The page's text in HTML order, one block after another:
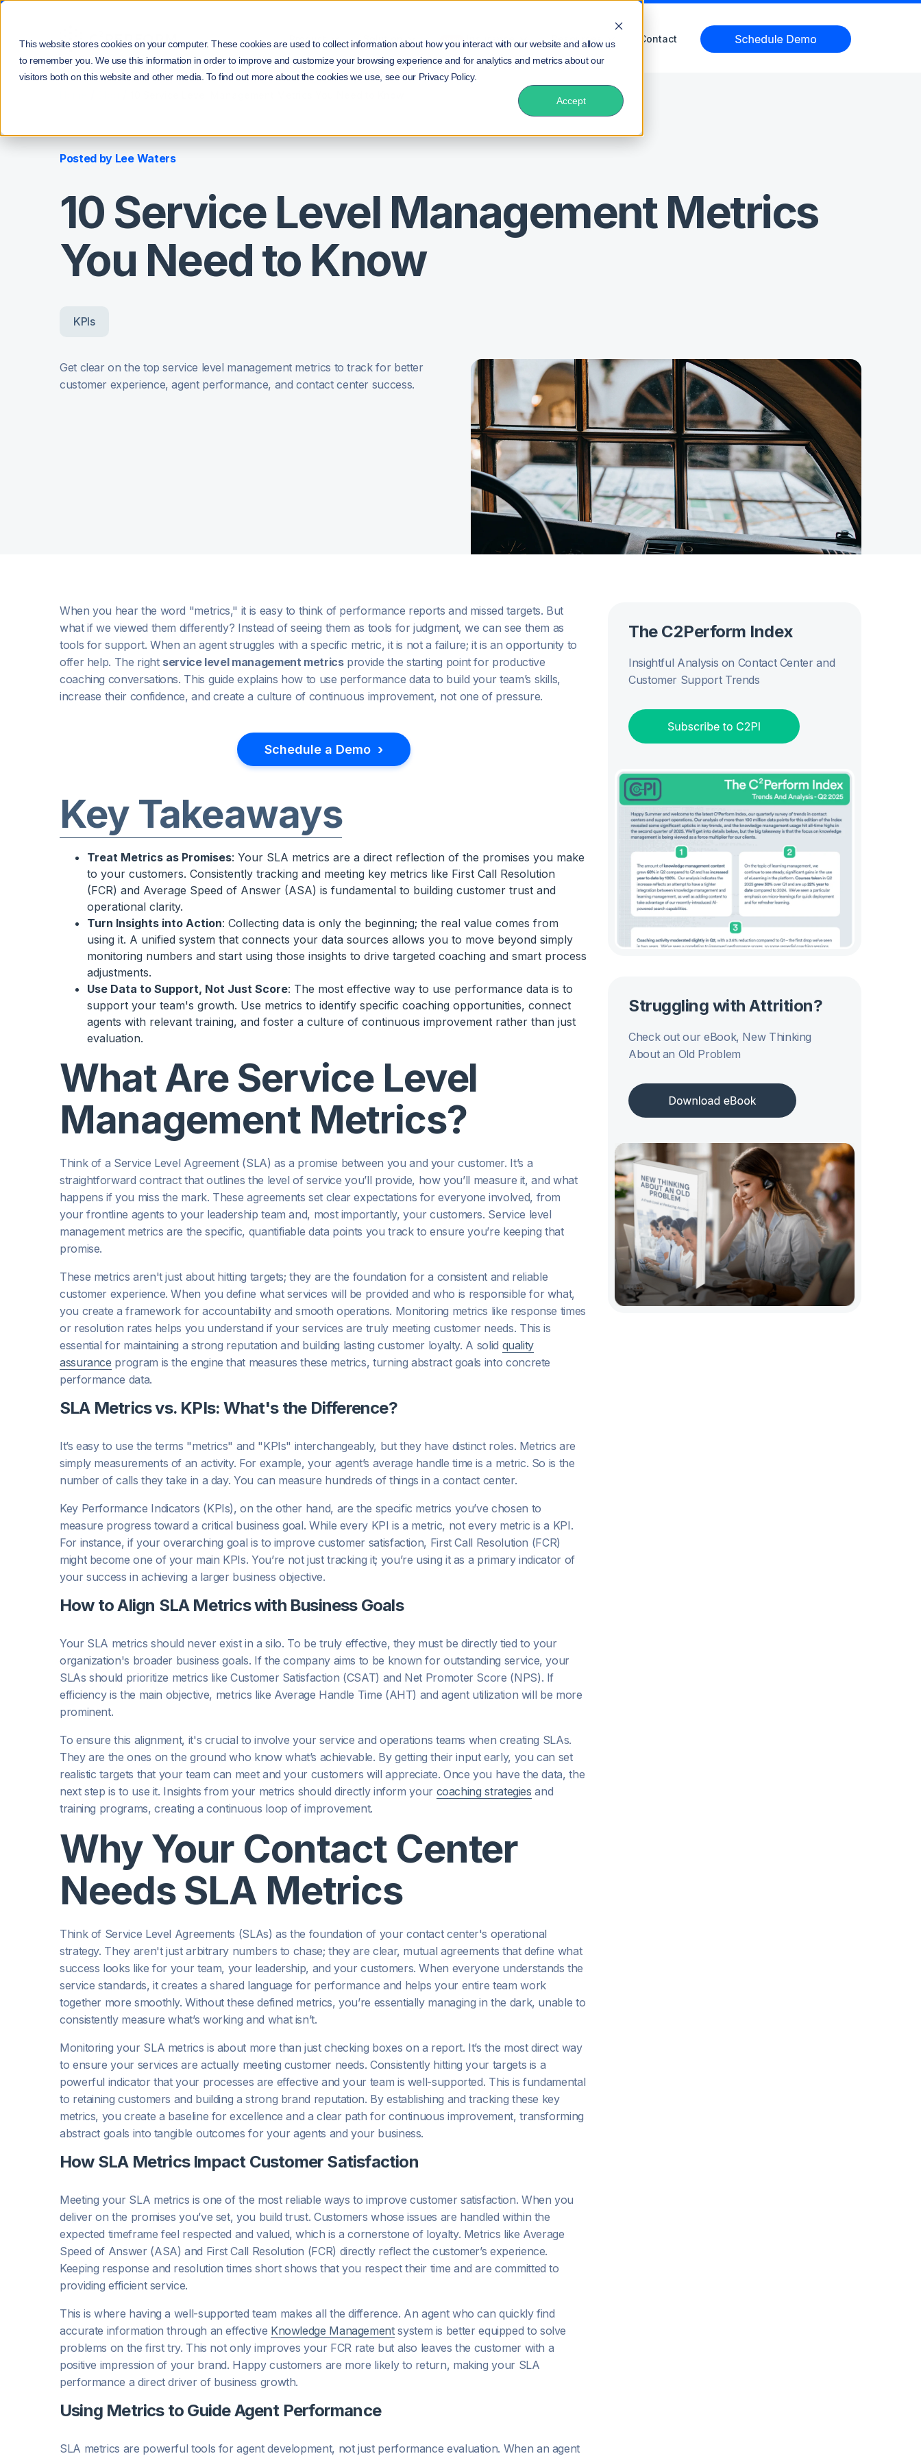
This website stores cookies on your computer. These cookies are used to collect information about how you interact with our website and allow us
to remember you. We use this information in order to improve and customize your browsing experience and for analytics and metrics about our
visitors both on this website and other media. To find out more about the cookies we use, see our Privacy Policy.
Accept
Product Solution Insurance Resources Contact
Posted by Lee Waters
10 Service Level Management Metrics
You Need to Know
KPIs
Get clear on the top service level management metrics to track for better
customer experience, agent performance, and contact center success.
When you hear the word "metrics," it is easy to think of performance reports and missed targets. But
what if we viewed them differently? Instead of seeing them as tools for judgment, we can see them as
tools for support. When an agent struggles with a specific metric, it is not a failure; it is an opportunity to
offer help. The right service level management metricsprovide the starting point for productive
coaching conversations. This guide explains how to use performance data to build your team’s skills,
increase their confidence, and create a culture of continuous improvement, not one of pressure.
Schedule a Demo ›
Key Takeaways
Treat Metrics as Promises: Your SLA metrics are a direct reflection of the promises you make
to your customers. Consistently tracking and meeting key metrics like First Call Resolution
(FCR) and Average Speed of Answer (ASA) is fundamental to building customer trust and
operational clarity.
Turn Insights into Action: Collecting data is only the beginning; the real value comes from
using it. A unified system that connects your data sources allows you to move beyond simply
monitoring numbers and start using those insights to drive targeted coaching and smart process
adjustments.
Use Data to Support, Not Just Score: The most effective way to use performance data is to
support your team's growth. Use metrics to identify specific coaching opportunities, connect
agents with relevant training, and foster a culture of continuous improvement rather than just
evaluation.
What Are Service Level
Management Metrics?
Think of a Service Level Agreement (SLA) as a promise between you and your customer. It’s a
straightforward contract that outlines the level of service you’ll provide, how you’ll measure it, and what
happens if you miss the mark. These agreements set clear expectations for everyone involved, from
your frontline agents to your leadership team and, most importantly, your customers. Service level
management metrics are the specific, quantifiable data points you track to ensure you’re keeping that
promise.
These metrics aren't just about hitting targets; they are the foundation for a consistent and reliable
customer experience. When you define what services will be provided and who is responsible for what,
you create a framework for accountability and smooth operations. Monitoring metrics like response times
or resolution rates helps you understand if your services are truly meeting customer needs. This is
essential for maintaining a strong reputation and building lasting customer loyalty. A solid quality
assurance program is the engine that measures these metrics, turning abstract goals into concrete
performance data.
SLA Metrics vs. KPIs: What's the Difference?
It’s easy to use the terms "metrics" and "KPIs" interchangeably, but they have distinct roles. Metrics are
simply measurements of an activity. For example, your agent’s average handle time is a metric. So is the
number of calls they take in a day. You can measure hundreds of things in a contact center.
Key Performance Indicators (KPIs), on the other hand, are the specific metrics you’ve chosen to
measure progress toward a critical business goal. While every KPI is a metric, not every metric is a KPI.
For instance, if your overarching goal is to improve customer satisfaction, First Call Resolution (FCR)
might become one of your main KPIs. You’re not just tracking it; you’re using it as a primary indicator of
your success in achieving a larger business objective.
How to Align SLA Metrics with Business Goals
Your SLA metrics should never exist in a silo. To be truly effective, they must be directly tied to your
organization's broader business goals. If the company aims to be known for outstanding service, your
SLAs should prioritize metrics like Customer Satisfaction (CSAT) and Net Promoter Score (NPS). If
efficiency is the main objective, metrics like Average Handle Time (AHT) and agent utilization will be more
prominent.
To ensure this alignment, it's crucial to involve your service and operations teams when creating SLAs.
They are the ones on the ground who know what’s achievable. By getting their input early, you can set
realistic targets that your team can meet and your customers will appreciate. Once you have the data, the
next step is to use it. Insights from your metrics should directly inform your coaching strategies and
training programs, creating a continuous loop of improvement.
Why Your Contact Center
Needs SLA Metrics
Think of Service Level Agreements (SLAs) as the foundation of your contact center's operational
strategy. They aren't just arbitrary numbers to chase; they are clear, mutual agreements that define what
success looks like for your team, your leadership, and your customers. When everyone understands the
service standards, it creates a shared language for performance and helps your entire team work
together more smoothly. Without these defined metrics, you’re essentially managing in the dark, unable to
consistently measure what’s working and what isn’t.
Monitoring your SLA metrics is about more than just checking boxes on a report. It’s the most direct way
to ensure your services are actually meeting customer needs. Consistently hitting your targets is a
powerful indicator that your processes are effective and your team is well-supported. This is fundamental
to retaining customers and building a strong brand reputation. By establishing and tracking these key
metrics, you create a baseline for excellence and a clear path for continuous improvement, transforming
abstract goals into tangible outcomes for your agents and your business.
How SLA Metrics Impact Customer Satisfaction
Meeting your SLA metrics is one of the most reliable ways to improve customer satisfaction. When you
deliver on the promises you’ve set, you build trust. Customers whose issues are handled within the
expected timeframe feel respected and valued, which is a cornerstone of loyalty. Metrics like Average
Speed of Answer (ASA) and First Call Resolution (FCR) directly reflect the customer’s experience.
Keeping response and resolution times short shows that you respect their time and are committed to
providing efficient service.
This is where having a well-supported team makes all the difference. An agent who can quickly find
accurate information through an effective Knowledge Managementsystem is better equipped to solve
problems on the first try. This not only improves your FCR rate but also leaves the customer with a
positive impression of your brand. Happy customers are more likely to return, making your SLA
performance a direct driver of business growth.
Using Metrics to Guide Agent Performance
SLA metrics are powerful tools for agent development, not just performance evaluation. When an agent
The C2Perform Index
Insightful Analysis on Contact Center and
Customer Support Trends
Struggling with Attrition?
Check out our eBook, New Thinking
About an Old Problem